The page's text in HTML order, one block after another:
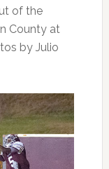
of the
County at
by Julio